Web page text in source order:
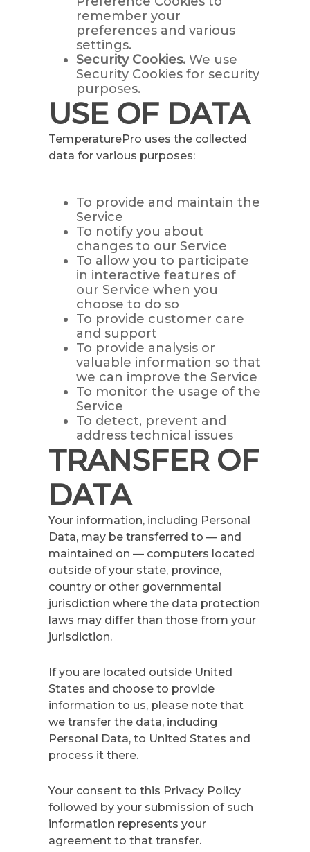
remember your
preferences and various
settings.
Security Cookies. We use
Security Cookies for security
purposes.
USE OF DATA
TemperaturePro uses the collected
data for various purposes:
To provide and maintain the
Service
To notify you about
changes to our Service
To allow you to participate
in interactive features of
our Service when you
choose to do so
To provide customer care
and support
To provide analysis or
valuable information so that
we can improve the Service
To monitor the usage of the
Service
To detect, prevent and
address technical issues
TRANSFER OF
DATA
Your information, including Personal
Data, may be transferred to — and
maintained on — computers located
outside of your state, province,
country or other governmental
jurisdiction where the data protection
laws may differ than those from your
jurisdiction.
If you are located outside United
States and choose to provide
information to us, please note that
we transfer the data, including
Personal Data, to United States and
process it there.
Your consent to this Privacy Policy
followed by your submission of such
information represents your
agreement to that transfer.